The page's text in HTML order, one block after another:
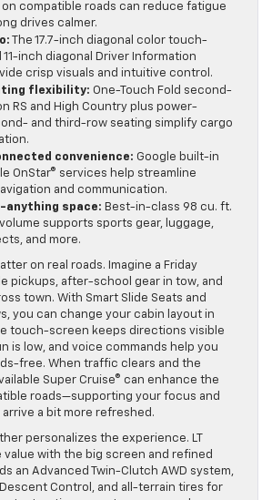
compatible roads can reduce fatigue
drives calmer.
The 17.7-inch diagonal color touch-
11-inch diagonal Driver Information
crisp visuals and intuitive control.
flexibility: One-Touch Fold second-
RS and High Country plus power-
and third-row seating simplify cargo
convenience: Google built-in
OnStar® services help streamline
and communication.
anything space: Best-in-class 98 cu. ft.
supports sports gear, luggage,
and more.
on real roads. Imagine a Friday
pickups, after-school gear in tow, and
town. With Smart Slide Seats and
you can change your cabin layout in
touch-screen keeps directions visible
is low, and voice commands help you
free. When traffic clears and the
Super Cruise® can enhance the
roads—supporting your focus and
a bit more refreshed.
personalizes the experience. LT
value with the big screen and refined
an Advanced Twin-Clutch AWD system,
Descent Control, and all-terrain tires for